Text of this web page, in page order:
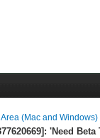
(Mac and Windows)
'Need Beta